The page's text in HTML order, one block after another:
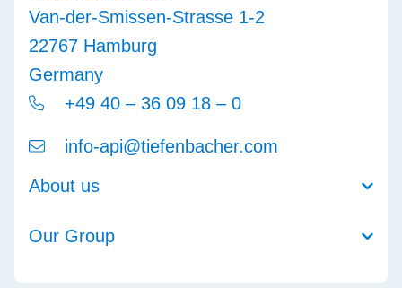
Van-der-Smissen-Strasse 1-2
22767 Hamburg
Germany
+49 40 – 36 09 18 – 0
info-api@tiefenbacher.com
About us
Our Group